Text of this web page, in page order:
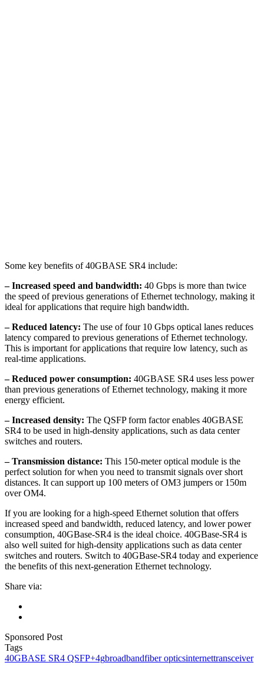
Some key benefits of 40GBASE SR4 include:
– Increased speed and bandwidth: 40 Gbps is more than twice
the speed of previous generations of Ethernet technology, making it
ideal for applications that require high bandwidth.
– Reduced latency: The use of four 10 Gbps optical lanes reduces
latency compared to previous generations of Ethernet technology.
This is important for applications that require low latency, such as
real-time applications.
– Reduced power consumption: 40GBASE SR4 uses less power
than previous generations of Ethernet technology, making it more
energy efficient.
– Increased density: The QSFP form factor enables 40GBASE
SR4 to be used in high-density applications, such as data center
switches and routers.
– Transmission distance: This 150-meter optical module is the
perfect solution for when you need to transmit signals over short
distances. It can support up 100 meters of OM3 jumpers or 150m
over OM4.
If you are looking for a high-speed Ethernet solution that offers
increased speed and bandwidth, reduced latency, and lower power
consumption, 40GBase-SR4 is the ideal choice. 40GBase-SR4 is
also well suited for high-density applications such as data center
switches and routers. Switch to 40GBase-SR4 today and experience
the benefits of this next-generation Ethernet technology.
Share via:
Sponsored Post
Tags
40GBASE SR4 QSFP+4gbroadbandfiber opticsinternettransceiver